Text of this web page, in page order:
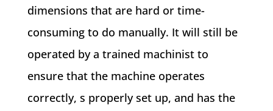
dimensions that are hard or time-
consuming to do manually. It will still be
operated by a trained machinist to
ensure that the machine operates
correctly, s properly set up, and has the